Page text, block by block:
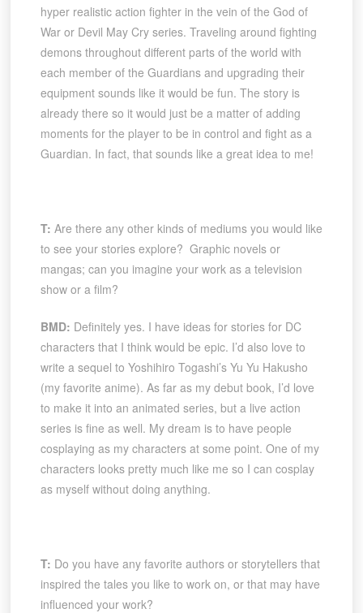
hyper realistic action fighter in the vein of the God of
War or Devil May Cry series. Traveling around fighting
demons throughout different parts of the world with
each member of the Guardians and upgrading their
equipment sounds like it would be fun. The story is
already there so it would just be a matter of adding
moments for the player to be in control and fight as a
Guardian. In fact, that sounds like a great idea to me!
T: Are there any other kinds of mediums you would like
to see your stories explore? Graphic novels or
mangas; can you imagine your work as a television
show or a film?
BMD: Definitely yes. I have ideas for stories for DC
characters that I think would be epic. I’d also love to
write a sequel to Yoshihiro Togashi’s Yu Yu Hakusho
(my favorite anime). As far as my debut book, I’d love
to make it into an animated series, but a live action
series is fine as well. My dream is to have people
cosplaying as my characters at some point. One of my
characters looks pretty much like me so I can cosplay
as myself without doing anything.
T: Do you have any favorite authors or storytellers that
inspired the tales you like to work on, or that may have
influenced your work?